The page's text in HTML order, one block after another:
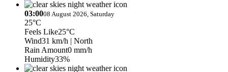
03:0008 August 2026, Saturday
25°C
Feels Like25°C
Wind31 km/h | North
Rain Amount0 mm/h
Humidity33%